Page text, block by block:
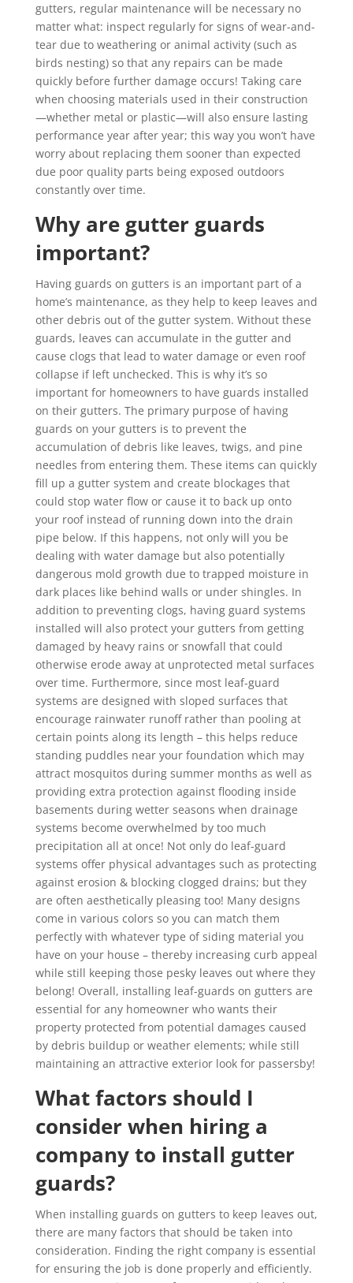
gutters, regular maintenance will be necessary no
matter what: inspect regularly for signs of wear-and-
tear due to weathering or animal activity (such as
birds nesting) so that any repairs can be made
quickly before further damage occurs! Taking care
when choosing materials used in their construction
—whether metal or plastic—will also ensure lasting
performance year after year; this way you won’t have
worry about replacing them sooner than expected
due poor quality parts being exposed outdoors
constantly over time.
Why are gutter guards
important?
Having guards on gutters is an important part of a
home’s maintenance, as they help to keep leaves and
other debris out of the gutter system. Without these
guards, leaves can accumulate in the gutter and
cause clogs that lead to water damage or even roof
collapse if left unchecked. This is why it’s so
important for homeowners to have guards installed
on their gutters. The primary purpose of having
guards on your gutters is to prevent the
accumulation of debris like leaves, twigs, and pine
needles from entering them. These items can quickly
fill up a gutter system and create blockages that
could stop water flow or cause it to back up onto
your roof instead of running down into the drain
pipe below. If this happens, not only will you be
dealing with water damage but also potentially
dangerous mold growth due to trapped moisture in
dark places like behind walls or under shingles. In
addition to preventing clogs, having guard systems
installed will also protect your gutters from getting
damaged by heavy rains or snowfall that could
otherwise erode away at unprotected metal surfaces
over time. Furthermore, since most leaf-guard
systems are designed with sloped surfaces that
encourage rainwater runoff rather than pooling at
certain points along its length – this helps reduce
standing puddles near your foundation which may
attract mosquitos during summer months as well as
providing extra protection against flooding inside
basements during wetter seasons when drainage
systems become overwhelmed by too much
precipitation all at once! Not only do leaf-guard
systems offer physical advantages such as protecting
against erosion & blocking clogged drains; but they
are often aesthetically pleasing too! Many designs
come in various colors so you can match them
perfectly with whatever type of siding material you
have on your house – thereby increasing curb appeal
while still keeping those pesky leaves out where they
belong! Overall, installing leaf-guards on gutters are
essential for any homeowner who wants their
property protected from potential damages caused
by debris buildup or weather elements; while still
maintaining an attractive exterior look for passersby!
What factors should I
consider when hiring a
company to install gutter
guards?
When installing guards on gutters to keep leaves out,
there are many factors that should be taken into
consideration. Finding the right company is essential
for ensuring the job is done properly and efficiently.